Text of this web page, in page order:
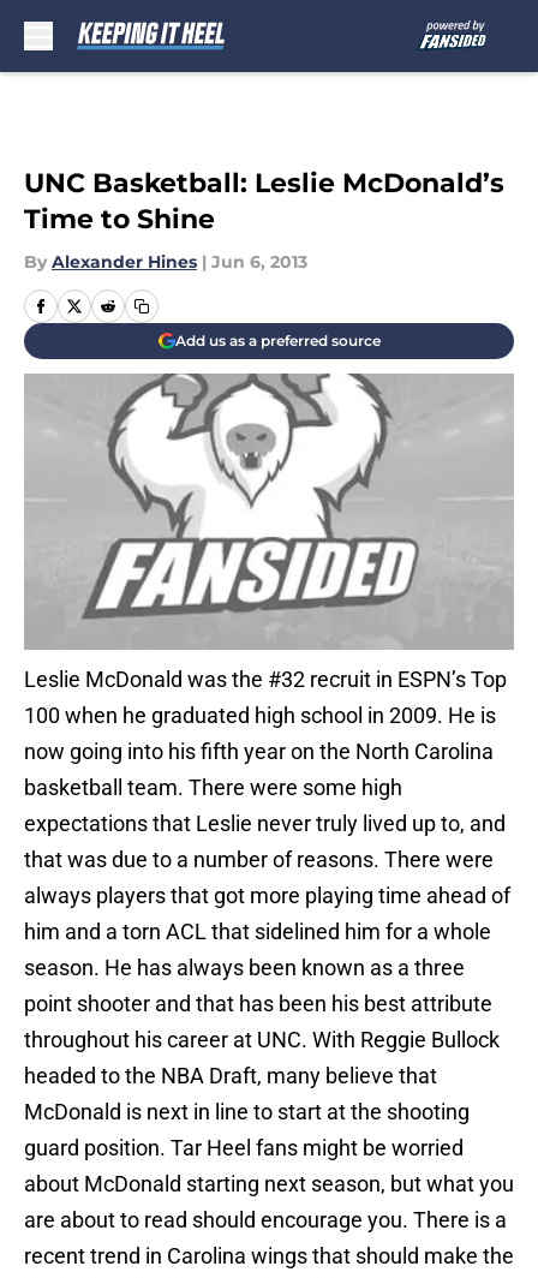
UNC Basketball: Leslie McDonald’s
Time to Shine
By Alexander Hines | Jun 6, 2013
Add us as a preferred source
Leslie McDonald was the #32 recruit in ESPN’s Top
100 when he graduated high school in 2009. He is
now going into his fifth year on the North Carolina
basketball team. There were some high
expectations that Leslie never truly lived up to, and
that was due to a number of reasons. There were
always players that got more playing time ahead of
him and a torn ACL that sidelined him for a whole
season. He has always been known as a three
point shooter and that has been his best attribute
throughout his career at UNC. With Reggie Bullock
headed to the NBA Draft, many believe that
McDonald is next in line to start at the shooting
guard position. Tar Heel fans might be worried
about McDonald starting next season, but what you
are about to read should encourage you. There is a
recent trend in Carolina wings that should make the